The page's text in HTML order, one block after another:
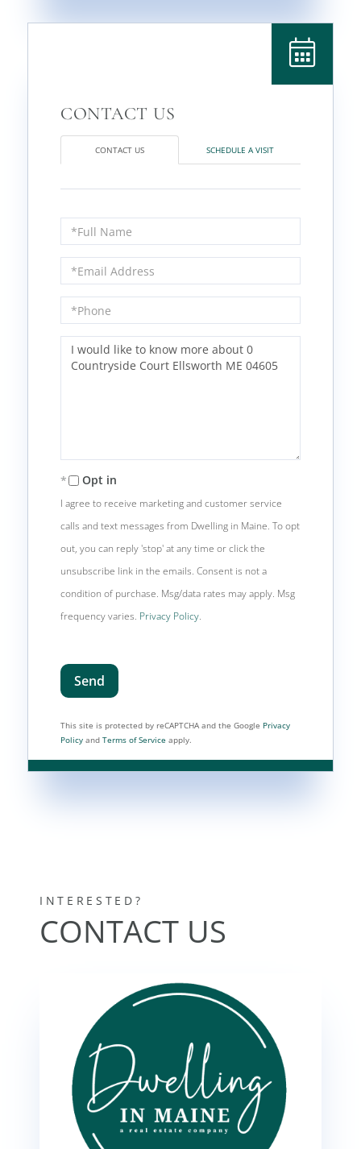
CONTACT US SCHEDULE A VISIT
Full
Name
Email
Phone
Questions
Comments?
Opt in
I agree to receive marketing and customer service
calls and text messages from Dwelling in Maine. To opt
out, you can reply 'stop' at any time or click the
unsubscribe link in the emails. Consent is not a
condition of purchase. Msg/data rates may apply. Msg
frequency varies. Privacy Policy.
Send
This site is protected by reCAPTCHA and the Google Privacy
Policy and Terms of Service apply.